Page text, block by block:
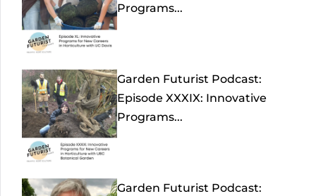
Programs...
Garden Futurist Podcast:
Episode XXXIX: Innovative
Programs...
Garden Futurist Podcast: